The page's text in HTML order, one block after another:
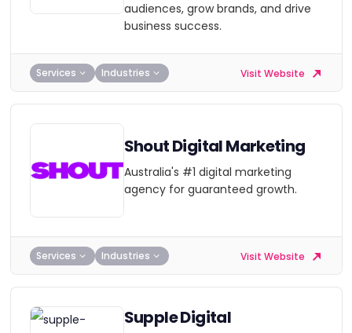
audiences, grow brands, and drive
business success.
Services Industries Visit Website
Shout Digital Marketing
Australia's #1 digital marketing
agency for guaranteed growth.
Services Industries Visit Website
Supple Digital